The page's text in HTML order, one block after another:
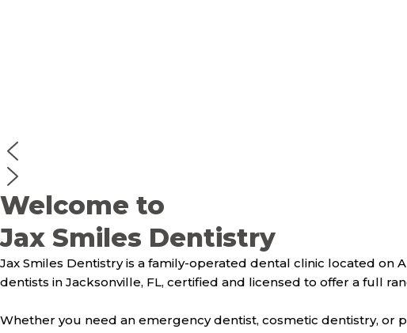
Welcome to
Jax Smiles Dentistry
Jax Smiles Dentistry is a family-operated dental clinic located on
dentists in Jacksonville, FL, certified and licensed to offer a full
Whether you need an emergency dentist, cosmetic dentistry, or